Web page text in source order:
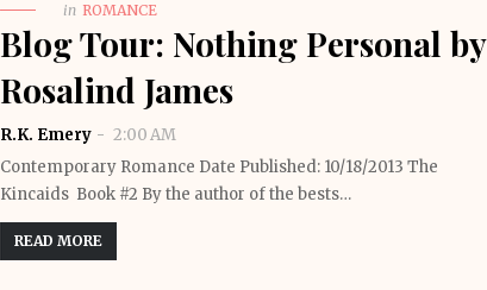
in ROMANCE
Blog Tour: Nothing Personal by
Rosalind James
R.K. Emery
2:00 AM
Contemporary Romance Date Published: 10/18/2013 The
Kincaids Book #2 By the author of the bests…
READ MORE